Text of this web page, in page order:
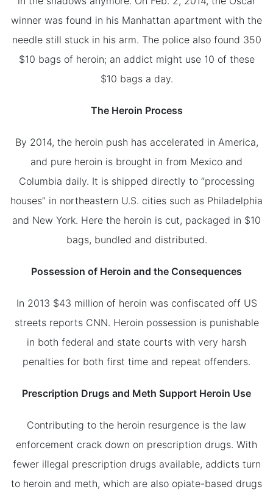
winner was found in his Manhattan apartment with the
needle still stuck in his arm. The police also found 350
$10 bags of heroin; an addict might use 10 of these
$10 bags a day.
The Heroin Process
By 2014, the heroin push has accelerated in America,
and pure heroin is brought in from Mexico and
Columbia daily. It is shipped directly to “processing
houses” in northeastern U.S. cities such as Philadelphia
and New York. Here the heroin is cut, packaged in $10
bags, bundled and distributed.
Possession of Heroin and the Consequences
In 2013 $43 million of heroin was confiscated off US
streets reports CNN. Heroin possession is punishable
in both federal and state courts with very harsh
penalties for both first time and repeat offenders.
Prescription Drugs and Meth Support Heroin Use
Contributing to the heroin resurgence is the law
enforcement crack down on prescription drugs. With
fewer illegal prescription drugs available, addicts turn
to heroin and meth, which are also opiate-based drugs